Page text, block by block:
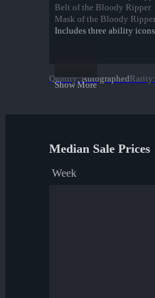
Belt of the Bloody Ripper
Mask of the Bloody Ripper
Includes three ability
Show More
Quality:AutographedRarity:
Median Sale Prices
Week